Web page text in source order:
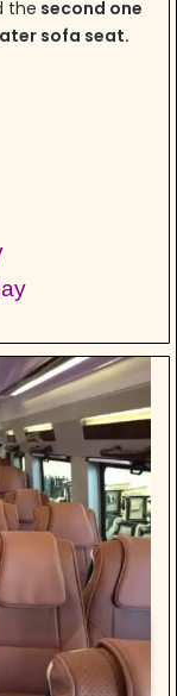
the second one
sofa seat.